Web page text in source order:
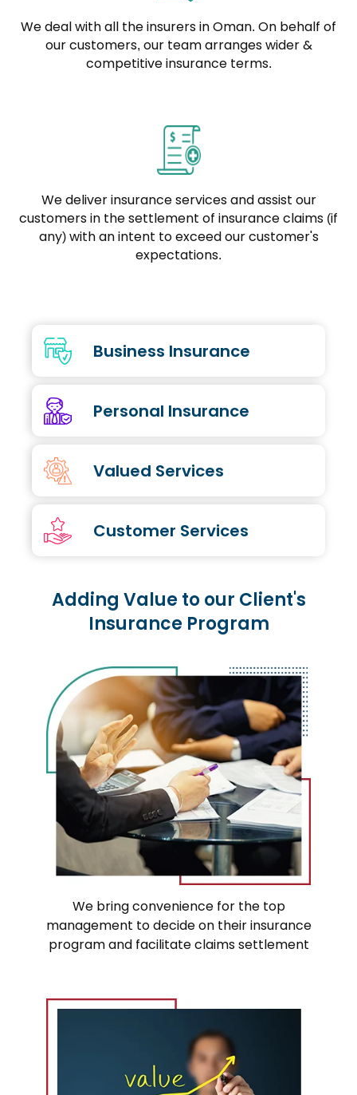
We deal with all the insurers in Oman. On behalf of
our customers, our team arranges wider &
competitive insurance terms.
We deliver insurance services and assist our
customers in the settlement of insurance claims (if
any) with an intent to exceed our customer's
expectations.
Business Insurance
Personal Insurance
Valued Services
Customer Services
Adding Value to our Client's
Insurance Program
We bring convenience for the top
management to decide on their insurance
program and facilitate claims settlement